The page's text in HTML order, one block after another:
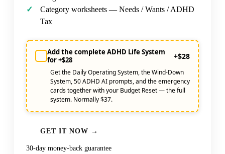
Category worksheets — Needs / Wants / ADHD
Tax
Add the complete ADHD Life System
for +$28
+$28
Get the Daily Operating System, the Wind-Down
System, 50 ADHD AI prompts, and the emergency
cards together with your Budget Reset — the full
system. Normally $37.
GET IT NOW →
30-day money-back guarantee